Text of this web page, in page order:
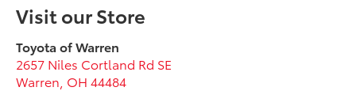
Visit our Store
Toyota of Warren
2657 Niles Cortland Rd SE
Warren OH 44484